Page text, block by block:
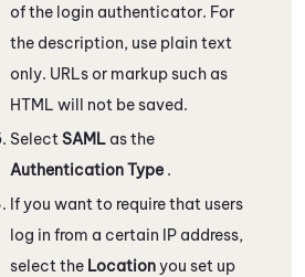
of the login authenticator. For
the description, use plain text
only. URLs or markup such as
HTML will not be saved.
Select SAML as the
Authentication Type .
If you want to require that users
log in from a certain IP address,
select the Locationyou set up